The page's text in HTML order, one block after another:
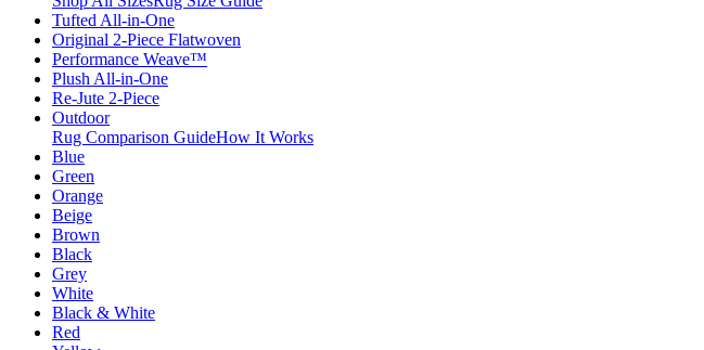
Tufted All-in-One
Original 2-Piece Flatwoven
Performance Weave™
Plush All-in-One
Re-Jute 2-Piece
Outdoor
Rug Comparison GuideHow It Works
Blue
Green
Orange
Beige
Brown
Black
Grey
White
Black & White
Red